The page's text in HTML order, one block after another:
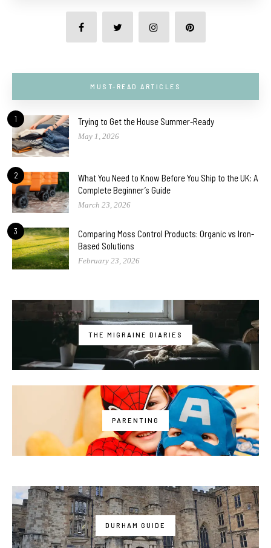
MUST-READ ARTICLES
1 Trying to Get the House Summer-Ready
May 1, 2026
2
What You Need to Know Before You Ship to the UK: A
Complete Beginner’s Guide
March 23, 2026
3
Comparing Moss Control Products: Organic vs Iron-
Based Solutions
February 23, 2026
THE MIGRAINE DIARIES
PARENTING
DURHAM GUIDE